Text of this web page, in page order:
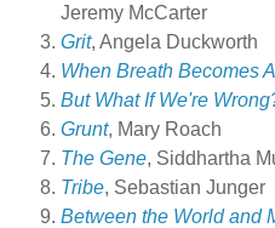
Jeremy McCarter
Grit, Angela Duckworth
When Breath Becomes
But What If We're
Grunt, Mary Roach
The Gene, Siddhartha
Tribe, Sebastian Junger
Between the World and